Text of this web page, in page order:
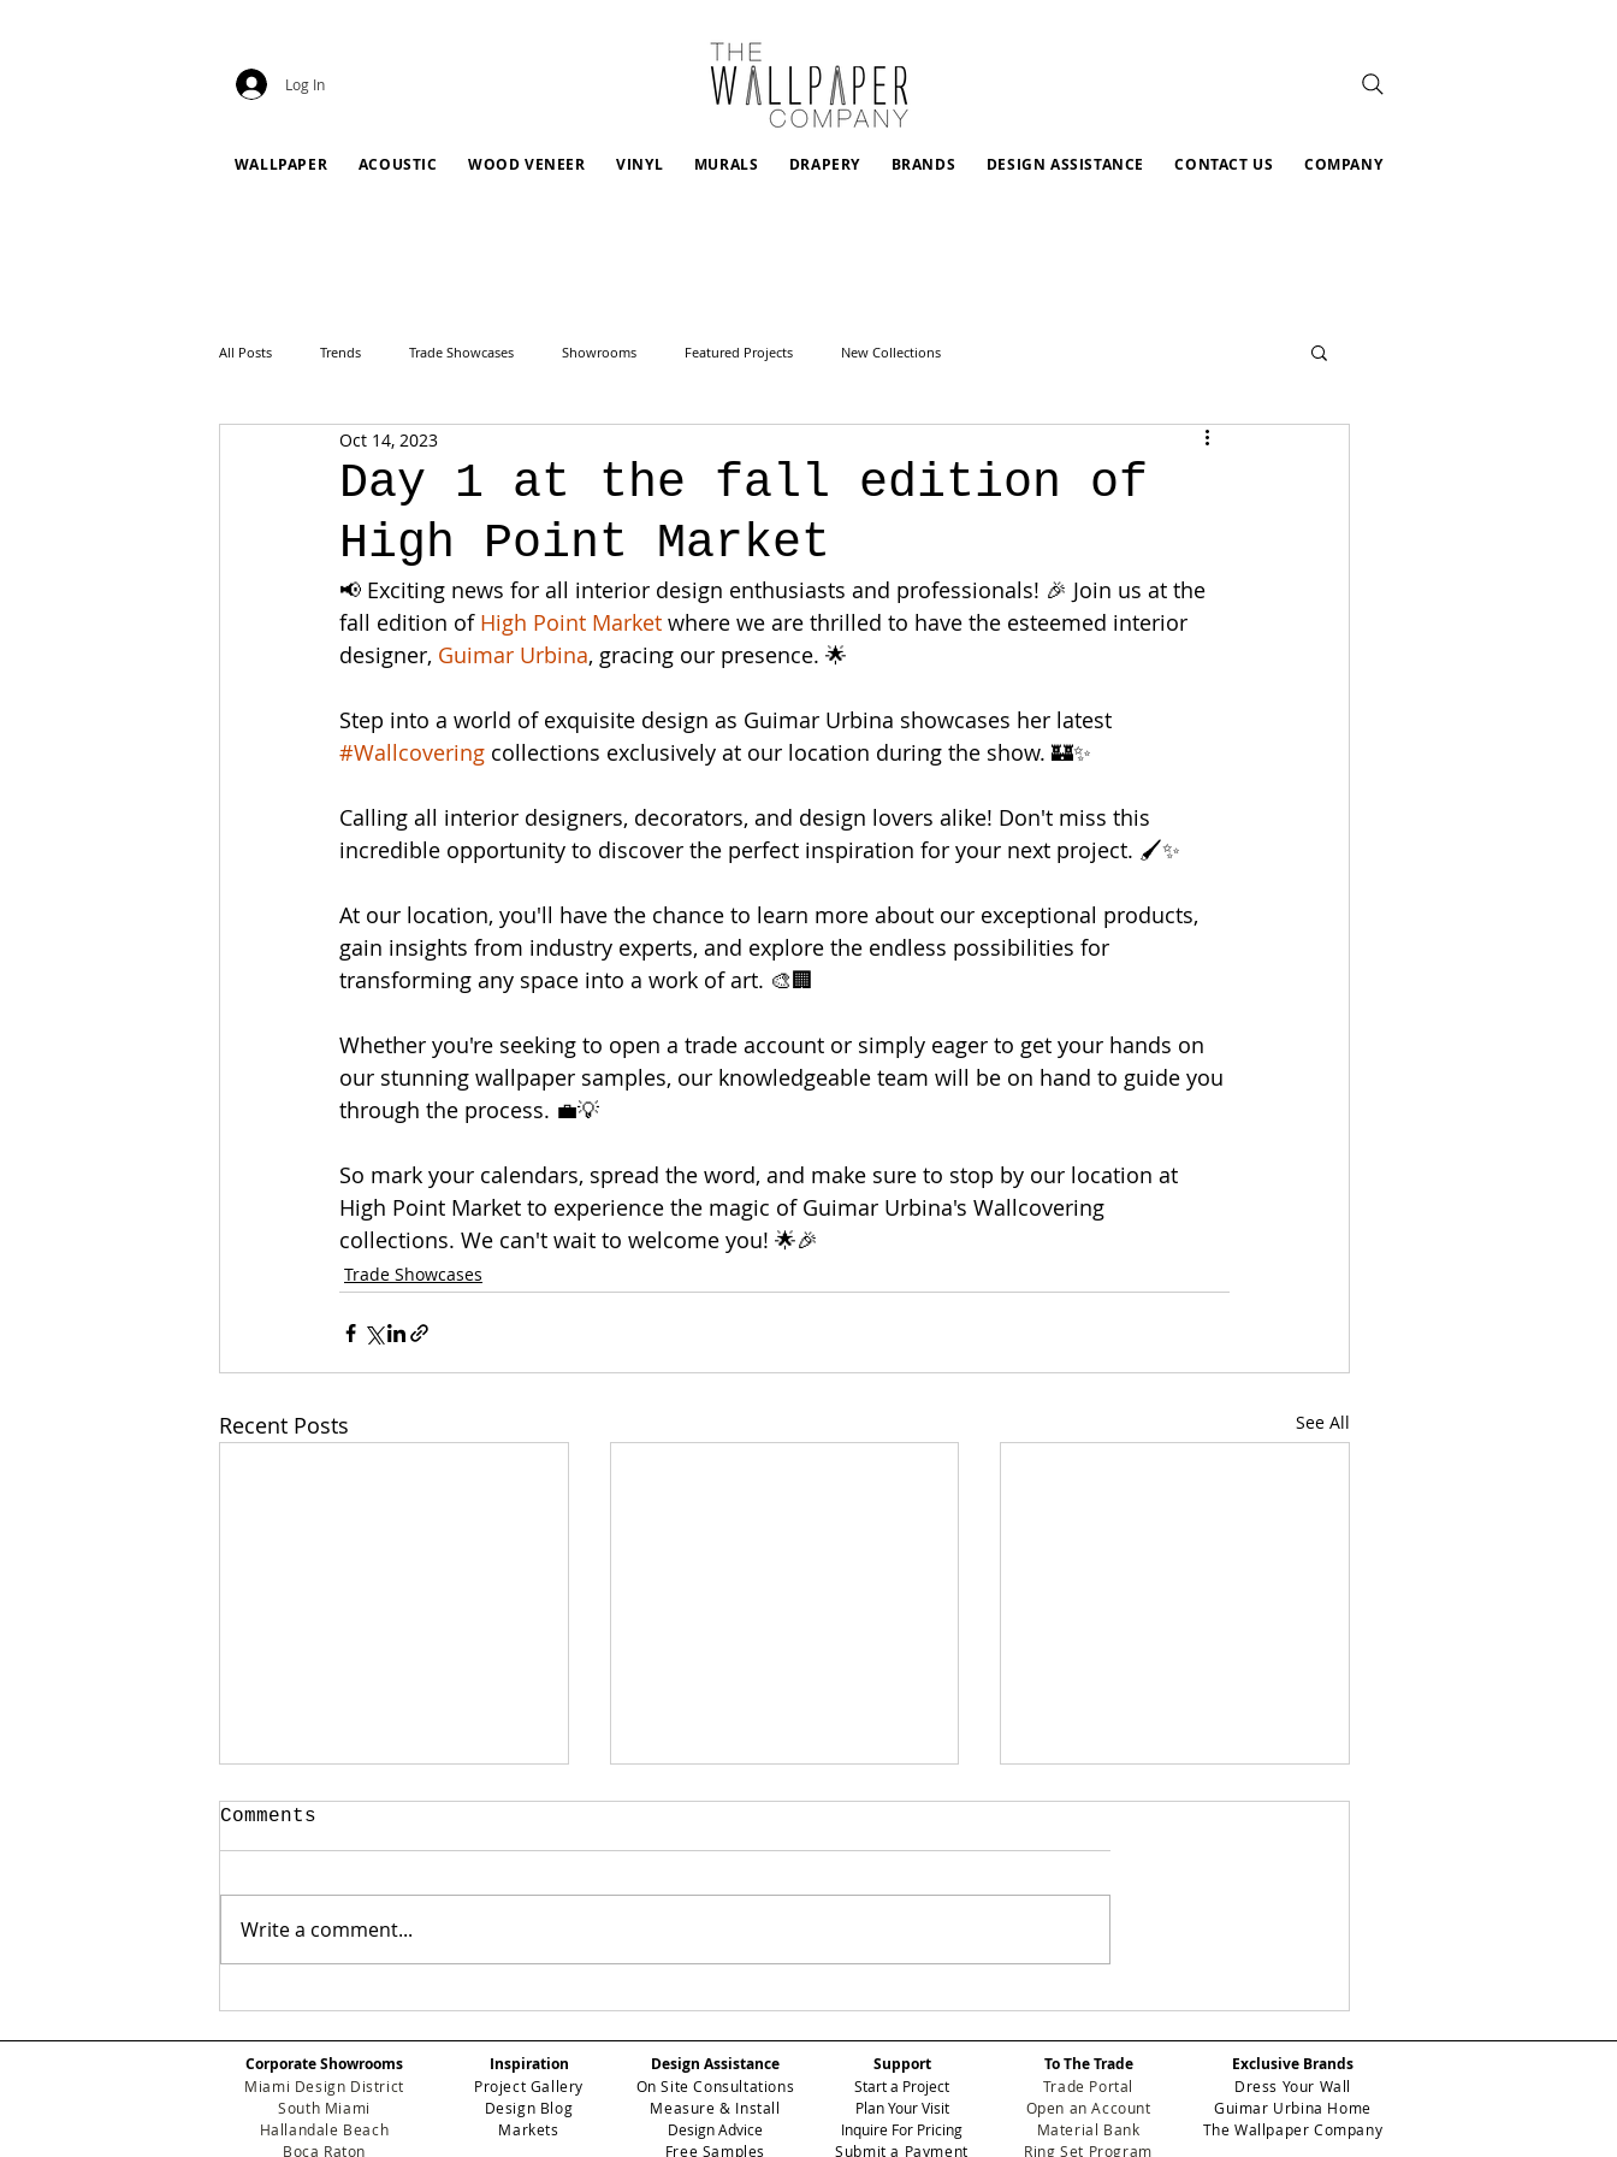
Log In
WALLPAPER ACOUSTIC WOOD VENEER VINYL MURALS DRAPERY BRANDS DESIGN ASSISTANCE CONTACT US COMPANY
All Posts Trends Trade Showcases Showrooms Featured Projects New Collections
Day 1 at the fall edition of
High Point Market
Oct 14, 2023
📢 Exciting news for all interior design enthusiasts and professionals! 🎉 Join us at the
fall edition of High Point Market where we are thrilled to have the esteemed interior
designer, Guimar Urbina, gracing our presence. 🌟
Step into a world of exquisite design as Guimar Urbina showcases her latest
#Wallcovering collections exclusively at our location during the show. 🏰✨
Calling all interior designers, decorators, and design lovers alike! Don't miss this
incredible opportunity to discover the perfect inspiration for your next project. 🖌️✨
At our location, you'll have the chance to learn more about our exceptional products,
gain insights from industry experts, and explore the endless possibilities for
transforming any space into a work of art. 🎨🏢
Whether you're seeking to open a trade account or simply eager to get your hands on
our stunning wallpaper samples, our knowledgeable team will be on hand to guide you
through the process. 💼💡
So mark your calendars, spread the word, and make sure to stop by our location at
High Point Market to experience the magic of Guimar Urbina's Wallcovering
collections. We can't wait to welcome you! 🌟🎉
Trade Showcases
Recent Posts See All
Exclusive Eichholtz
Miami Art Week Party
Miami Art Week Party,
Featuring Exclusive
Wallpaper Collection
Unveiling
a Modern Workspace in
South Miami-Dade
Comments
Write a comment...
Corporate Showrooms
Miami Design District
South Miami
Hallandale Beach
Boca Raton
Inspiration
Project Gallery
Design Blog
Markets
Design Assistance
On Site Consultations
Measure & Install
Design Advice
Free Samples
Support
Start a Project
Plan Your Visit
Inquire For Pricing
Submit a Payment
To The Trade
Trade Portal
Open an Account
Material Bank
Ring Set Program
Exclusive Brands
Dress Your Wall
Guimar Urbina Home
The Wallpaper Company